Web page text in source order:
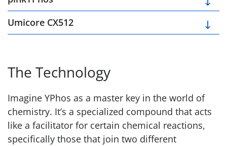
Umicore CX512
The Technology
Imagine YPhos as a master key in the world of
chemistry. It’s a specialized compound that acts
like a facilitator for certain chemical reactions,
specifically those that join two different